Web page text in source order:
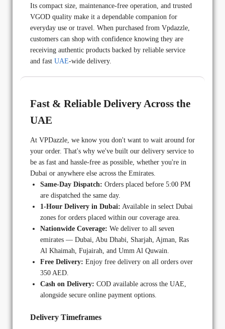
Its compact size, maintenance-free operation, and trusted
VGOD quality make it a dependable companion for
everyday use or travel. When purchased from Vpdazzle,
customers can shop with confidence knowing they are
receiving authentic products backed by reliable service
and fast UAE-wide delivery.
Fast & Reliable Delivery Across the
UAE
At VPDazzle, we know you don't want to wait around for
your order. That's why we've built our delivery service to
be as fast and hassle-free as possible, whether you're in
Dubai or anywhere else across the Emirates.
Same-Day Dispatch: Orders placed before 5:00 PM
are dispatched the same day.
1-Hour Delivery in Dubai: Available in select Dubai
zones for orders placed within our coverage area.
Nationwide Coverage: We deliver to all seven
emirates — Dubai, Abu Dhabi, Sharjah, Ajman, Ras
Al Khaimah, Fujairah, and Umm Al Quwain.
Free Delivery: Enjoy free delivery on all orders over
350 AED.
Cash on Delivery: COD available across the UAE,
alongside secure online payment options.
Delivery Timeframes